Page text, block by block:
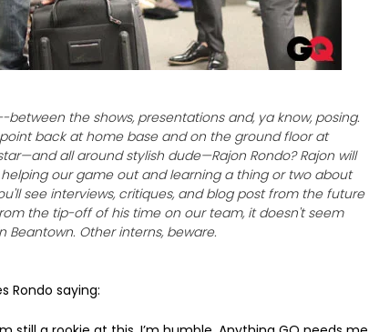
the shows, presentations and, ya know, posing.
back at home base and on the ground floor at
all around stylish dude—Rajon Rondo? Rajon will
our game out and learning a thing or two about
see interviews, critiques, and blog post from the future
the tip-off of his time on our team, it doesn't seem
Other interns, beware.
Rondo saying: